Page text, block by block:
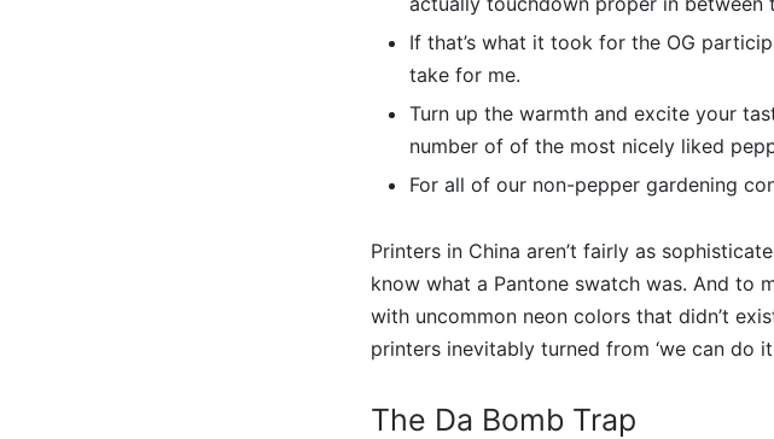
If that’s what it took for the OG
take for me.
Turn up the warmth and excite your
number of of the most nicely liked
For all of our non-pepper gardening
Printers in China aren’t fairly as
know what a Pantone swatch was. And to
with uncommon neon colors that didn’t
printers inevitably turned from ‘we can do it
The Da Bomb Trap